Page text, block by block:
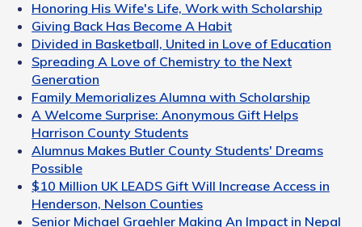
Honoring His Wife's Life, Work with Scholarship
Giving Back Has Become A Habit
Divided in Basketball, United in Love of Education
Spreading A Love of Chemistry to the Next
Generation
Family Memorializes Alumna with Scholarship
A Welcome Surprise: Anonymous Gift Helps
Harrison County Students
Alumnus Makes Butler County Students' Dreams
Possible
$10 Million UK LEADS Gift Will Increase Access in
Henderson, Nelson Counties
Senior Michael Graehler Making An Impact in Nepal